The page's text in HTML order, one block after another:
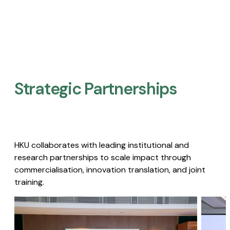
Strategic Partnerships​
HKU collaborates with leading institutional and
research partnerships to scale impact through
commercialisation, innovation translation, and joint
training.